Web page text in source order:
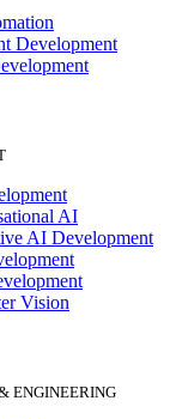
Development
AI
AI Development
Vision
ENGINEERING